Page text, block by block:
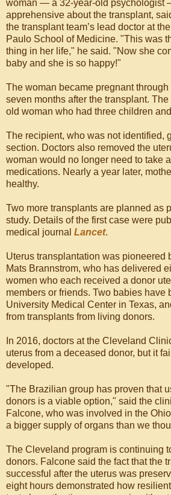
woman — a 32-year-old psychologist
apprehensive about the transplant,
the transplant team’s lead doctor at
Paulo School of Medicine. "This was
thing in her life," he said. "Now she
baby and she is so happy!"
The woman became pregnant
seven months after the transplant.
old woman who had three children
The recipient, who was not identified,
section. Doctors also removed the
woman would no longer need to take
medications. Nearly a year later,
healthy.
Two more transplants are planned as
study. Details of the first case were
medical journal Lancet.
Uterus transplantation was pioneered
Mats Brannstrom, who has delivered
women who each received a donor
members or friends. Two babies have
University Medical Center in Texas,
from transplants from living donors.
In 2016, doctors at the Cleveland
uterus from a deceased donor, but it
developed.
"The Brazilian group has proven that
donors is a viable option," said the
Falcone, who was involved in the
a bigger supply of organs than we
The Cleveland program is continuing
donors. Falcone said the fact that the
successful after the uterus was
eight hours demonstrated how